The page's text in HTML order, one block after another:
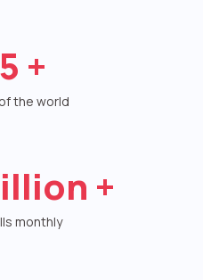
IVR+
the world
+
monthly